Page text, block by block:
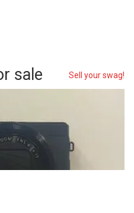
sale Sell your swag!